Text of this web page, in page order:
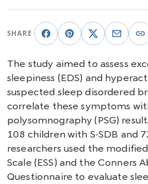
SHARE
The study aimed to assess
sleepiness (EDS) and
suspected sleep disordered
correlate these symptoms
polysomnography (PSG)
108 children with S-SDB and
researchers used the
Scale (ESS) and the Conners
Questionnaire to evaluate